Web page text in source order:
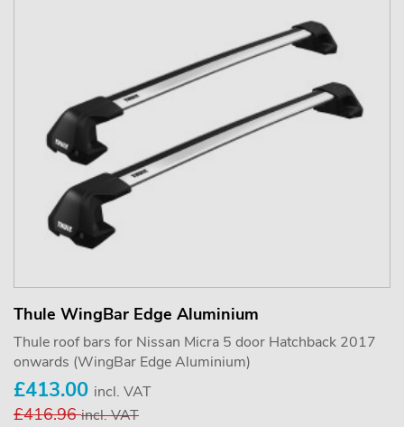
Thule WingBar Edge Aluminium
Thule roof bars for Nissan Micra 5 door Hatchback 2017
onwards (WingBar Edge Aluminium)
£413.00 incl. VAT
£416.96incl. VAT